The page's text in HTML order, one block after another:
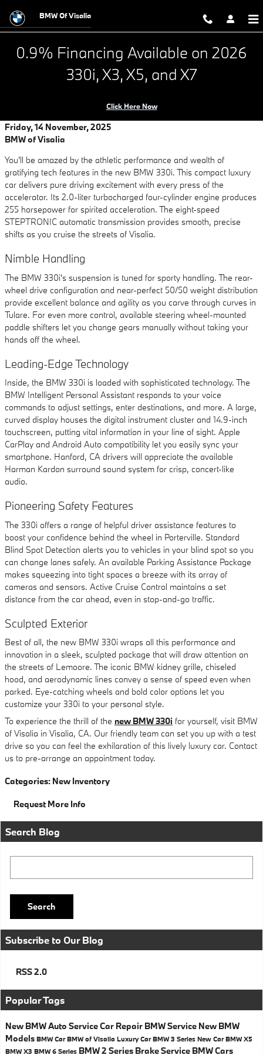
Looking for Ultimate Driving plus
BMW Of Visalia
0.9% Financing Available on 2026
330i, X3, X5, and X7
Click Here Now
Friday, 14 November, 2025
BMW of Visalia
You'll be amazed by the athletic performance and wealth of
gratifying tech features in the new BMW 330i. This compact luxury
car delivers pure driving excitement with every press of the
accelerator. Its 2.0-liter turbocharged four-cylinder engine produces
255 horsepower for spirited acceleration. The eight-speed
STEPTRONIC automatic transmission provides smooth, precise
shifts as you cruise the streets of Visalia.
Nimble Handling
The BMW 330i's suspension is tuned for sporty handling. The rear-
wheel drive configuration and near-perfect 50/50 weight distribution
provide excellent balance and agility as you carve through curves in
Tulare. For even more control, available steering wheel-mounted
paddle shifters let you change gears manually without taking your
hands off the wheel.
Leading-Edge Technology
Inside, the BMW 330i is loaded with sophisticated technology. The
BMW Intelligent Personal Assistant responds to your voice
commands to adjust settings, enter destinations, and more. A large,
curved display houses the digital instrument cluster and 14.9-inch
touchscreen, putting vital information in your line of sight. Apple
CarPlay and Android Auto compatibility let you easily sync your
smartphone. Hanford, CA drivers will appreciate the available
Harman Kardon surround sound system for crisp, concert-like
audio.
Pioneering Safety Features
The 330i offers a range of helpful driver assistance features to
boost your confidence behind the wheel in Porterville. Standard
Blind Spot Detection alerts you to vehicles in your blind spot so you
can change lanes safely. An available Parking Assistance Package
makes squeezing into tight spaces a breeze with its array of
cameras and sensors. Active Cruise Control maintains a set
distance from the car ahead, even in stop-and-go traffic.
Sculpted Exterior
Best of all, the new BMW 330i wraps all this performance and
innovation in a sleek, sculpted package that will draw attention on
the streets of Lemoore. The iconic BMW kidney grille, chiseled
hood, and aerodynamic lines convey a sense of speed even when
parked. Eye-catching wheels and bold color options let you
customize your 330i to your personal style.
To experience the thrill of the new BMW 330i for yourself, visit BMW
of Visalia in Visalia, CA. Our friendly team can set you up with a test
drive so you can feel the exhilaration of this lively luxury car. Contact
us to pre-arrange an appointment today.
Categories: New Inventory
Request More Info
Search Blog
Search
Subscribe to Our Blog
RSS 2.0
Popular Tags
New BMWAuto ServiceCar Repair BMW Service New BMW
Models BMW CarBMW of Visalia Luxury CarBMW 3 Series New CarBMW X5
BMW X3 BMW 6 Series BMW 2 Series Brake Service BMW Cars